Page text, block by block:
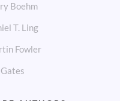
Boehm
T. Ling
Fowler